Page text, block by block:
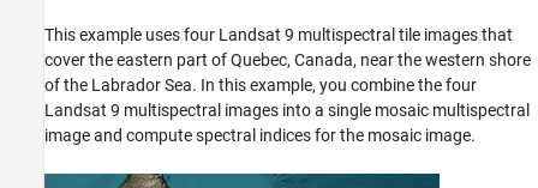
This example uses four Landsat 9 multispectral tile images that
cover the eastern part of Quebec, Canada, near the western shore
of the Labrador Sea. In this example, you combine the four
Landsat 9 multispectral images into a single mosaic multispectral
image and compute spectral indices for the mosaic image.